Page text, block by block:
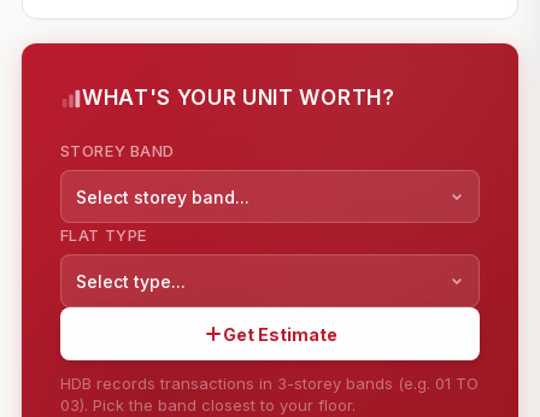
WHAT'S YOUR UNIT WORTH?
STOREY BAND
Select storey band...
FLAT TYPE
Select type...
Get Estimate
HDB records transactions in 3-storey bands (e.g. 01 TO
03). Pick the band closest to your floor.